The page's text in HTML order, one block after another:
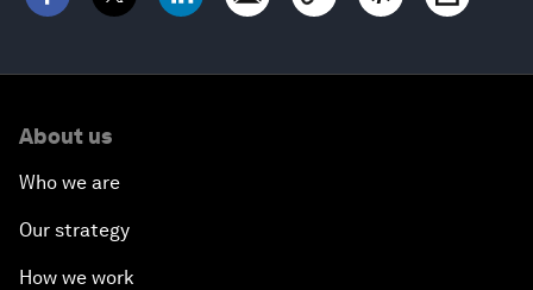
About us
Who we are
Our strategy
How we work